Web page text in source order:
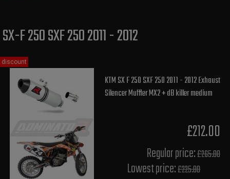
SX-F 250 SXF 250 2011 - 2012
KTM SX F 250 SXF 250 2011 - 2012 Exhaust
Silencer Muffler MX2 + dB killer medium
£212.00
Regular price:£265.00
Lowest price:£225.80
discount